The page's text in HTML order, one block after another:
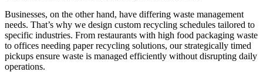
Businesses, on the other hand, have differing waste management
needs. That’s why we design custom recycling schedules tailored to
specific industries. From restaurants with high food packaging waste
to offices needing paper recycling solutions, our strategically timed
pickups ensure waste is managed efficiently without disrupting daily
operations.